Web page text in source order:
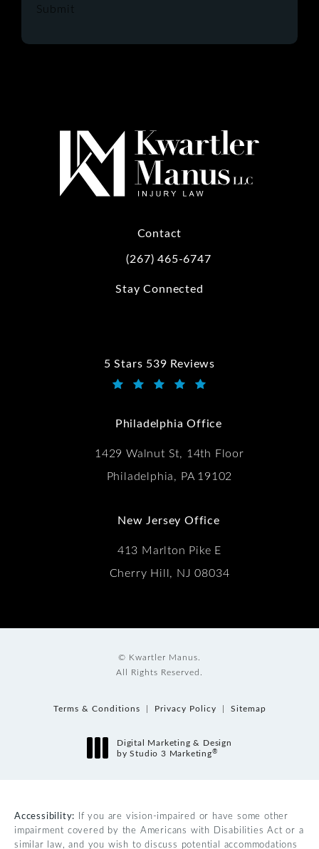
Submit
Contact
Call Kwartler Manus on the phone at
(267) 465-6747
Stay Connected
5 Stars 539 Reviews
Kwartler Manus reviews:
Philadelphia Office
1429 Walnut St, 14th Floor
Philadelphia, PA 19102
New Jersey Office
413 Marlton Pike E
Cherry Hill, NJ 08034
© Kwartler Manus.
All Rights Reserved.
Terms & Conditions Privacy Policy Sitemap
Digital Marketing & Design
by Studio 3 Marketing®
Accessibility: If you are vision-impaired or have some other
impairment covered by the Americans with Disabilities Act or a
similar law, and you wish to discuss potential accommodations